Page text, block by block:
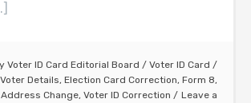
Voter ID Card Editorial Board / Voter ID Card /
Details, Election Card Correction, Form 8,
Address Change, Voter ID Correction
Leave a